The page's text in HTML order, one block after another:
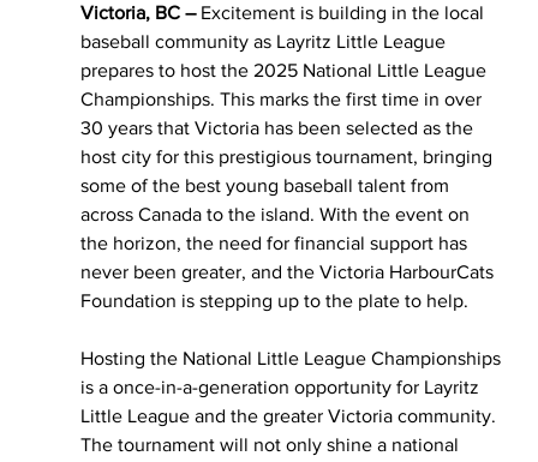
Victoria, BC – Excitement is building in the local
baseball community as Layritz Little League
prepares to host the 2025 National Little League
Championships. This marks the first time in over
30 years that Victoria has been selected as the
host city for this prestigious tournament, bringing
some of the best young baseball talent from
across Canada to the island. With the event on
the horizon, the need for financial support has
never been greater, and the Victoria HarbourCats
Foundation is stepping up to the plate to help.
Hosting the National Little League Championships
is a once-in-a-generation opportunity for Layritz
Little League and the greater Victoria community.
The tournament will not only shine a national